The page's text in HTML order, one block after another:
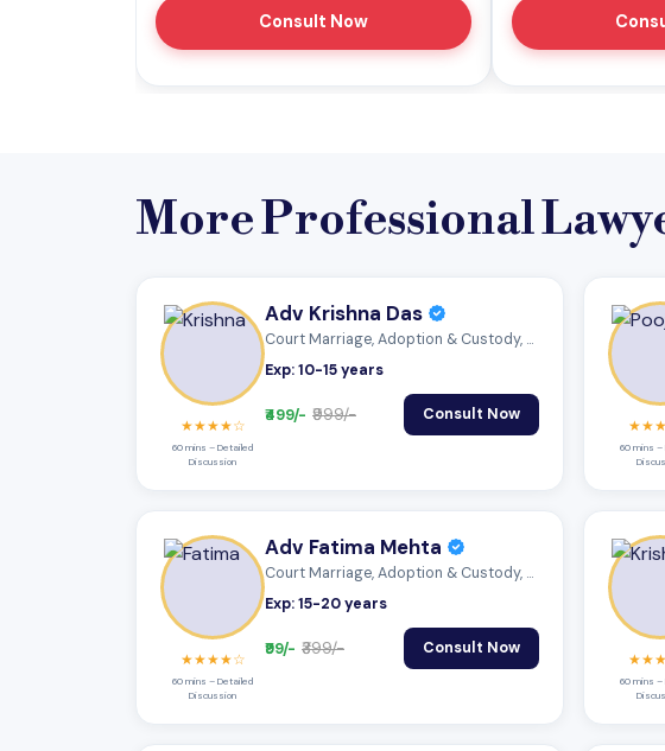
Consult Now
More Professional
★★★★☆
60 mins – Detailed
Discussion
Adv Krishna Das
Court Marriage, Adoption & Custody, Mutu...
Exp: 10-15 years
₹499/- ₹999/- Consult Now
60 mins –
★★★★☆
60 mins – Detailed
Discussion
Adv Fatima Mehta
Court Marriage, Adoption & Custody, Mutu...
Exp: 15-20 years
₹99/- ₹399/- Consult Now
60 mins –